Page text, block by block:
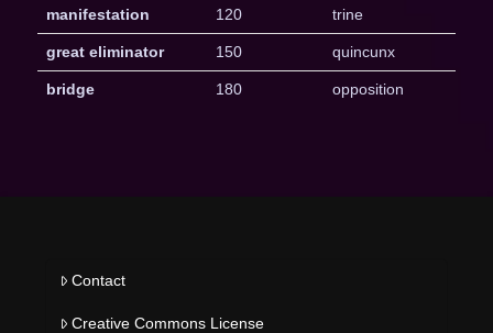
manifestation 120 trine
great eliminator 150 quincunx
bridge 180 opposition
Contact
Creative Commons License